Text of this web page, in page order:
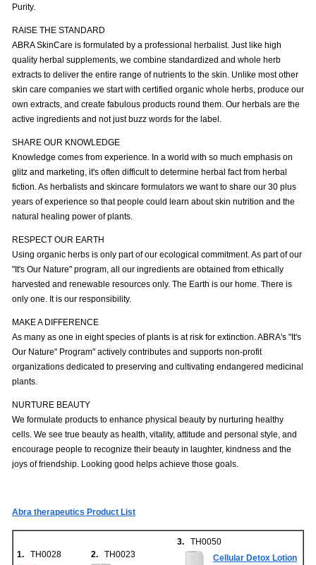
Purity.
RAISE THE STANDARD
ABRA SkinCare is formulated by a professional herbalist. Just like high
quality herbal supplements, we combine standardized and whole herb
extracts to deliver the entire range of nutrients to the skin. Unlike most other
skin care companies we start with certified organic whole herbs, produce our
own extracts, and create fabulous products round them. Our herbals are the
active ingredients and not just buzz words for the label.
SHARE OUR KNOWLEDGE
Knowledge comes from experience. In a world with so much emphasis on
glitz and marketing, it's often difficult to determine herbal fact from herbal
fiction. As herbalists and skincare formulators we want to share our 30 plus
years of experience so that people could learn about skin nutrition and the
natural healing power of plants.
RESPECT OUR EARTH
Using organic herbs is only part of our ecological commitment. As part of our
"It's Our Nature" program, all our ingredients are obtained from ethically
harvested and renewable resources only. The Earth is our home. There is
only one. It is our responsibility.
MAKE A DIFFERENCE
As many as one in eight species of plants is at risk for extinction. ABRA's "It's
Our Nature" Program" actively contributes and supports non-profit
organizations dedicated to preserving and cultivating endangered medicinal
plants.
NURTURE BEAUTY
We formulate products to enhance physical beauty by nurturing healthy
cells. We see true beauty as health, vitality, attitude and personal style, and
encourage people to recognize their beauty in laughter, kindness and the
joys of friendship. Looking good helps achieve those goals.
Abra therapeutics Product List
1. TH0028
2. TH0023
3. TH0050
Cellular Detox Lotion